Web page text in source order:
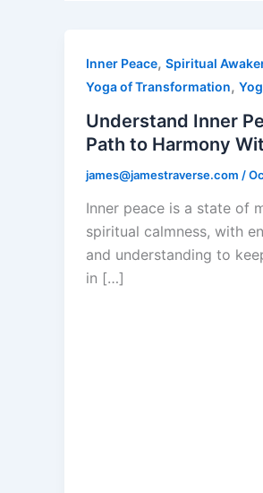
Inner Peace, Spiritual
Yoga of Transformation,
Understand Inner
Path to Harmony
james@jamestraverse.com /
Inner peace is a state of
spiritual calmness, with
and understanding to
in […]